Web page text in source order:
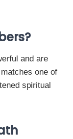
and are
one of
spiritual